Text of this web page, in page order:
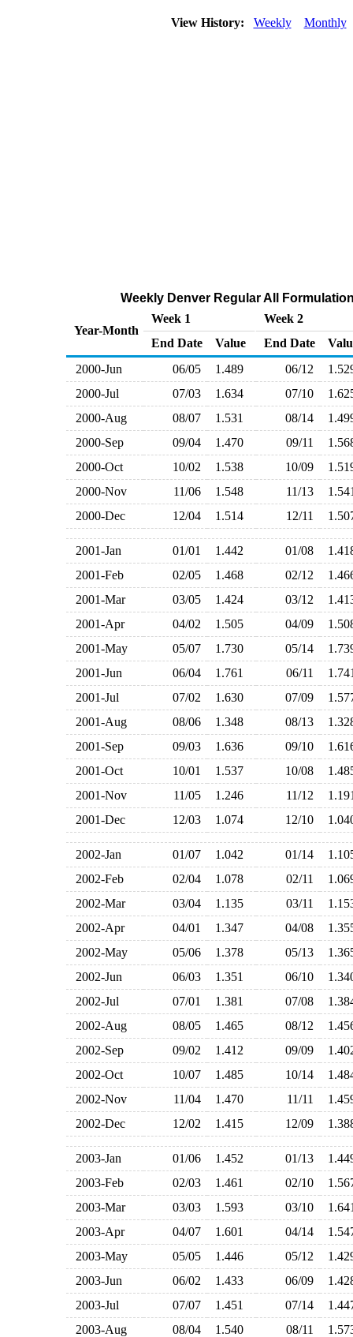
View History: Weekly Monthly
Weekly Denver Regular All
Year-Month
Week 1
Week 2
End Date
Value End Date
2000-Jun
06/05 1.489 06/12
2000-Jul
07/03 1.634 07/10
2000-Aug
08/07 1.531 08/14
2000-Sep
09/04 1.470 09/11
2000-Oct
10/02 1.538 10/09
2000-Nov
11/06 1.548 11/13
2000-Dec
12/04 1.514 12/11
2001-Jan 01/01 1.442 01/08
2001-Feb
02/05 1.468 02/12
2001-Mar
03/05 1.424 03/12
2001-Apr
04/02 1.505 04/09
2001-May
05/07 1.730 05/14
2001-Jun
06/04 1.761 06/11
2001-Jul
07/02 1.630 07/09
2001-Aug
08/06 1.348 08/13
2001-Sep
09/03 1.636 09/10
2001-Oct
10/01 1.537 10/08
2001-Nov
11/05 1.246 11/12
2001-Dec
12/03 1.074 12/10
2002-Jan 01/07 1.042 01/14
2002-Feb
02/04 1.078 02/11
2002-Mar
03/04 1.135 03/11
2002-Apr
04/01 1.347 04/08
2002-May
05/06 1.378 05/13
2002-Jun
06/03 1.351 06/10
2002-Jul
07/01 1.381 07/08
2002-Aug
08/05 1.465 08/12
2002-Sep
09/02 1.412 09/09
2002-Oct
10/07 1.485 10/14
2002-Nov
11/04 1.470 11/11
2002-Dec
12/02 1.415 12/09
2003-Jan 01/06 1.452 01/13
2003-Feb
02/03 1.461 02/10
2003-Mar
03/03 1.593 03/10
2003-Apr
04/07 1.601 04/14
2003-May
05/05 1.446 05/12
2003-Jun
06/02 1.433 06/09
2003-Jul
07/07 1.451 07/14
2003-Aug
08/04 1.540 08/11